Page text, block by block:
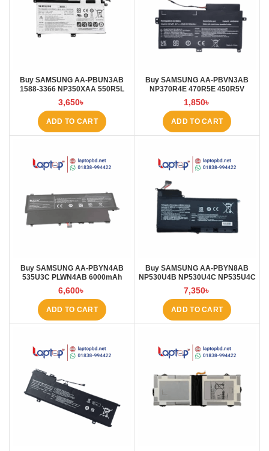
Buy SAMSUNG AA-PBUN3AB
1588-3366 NP350XAA 550R5L
AA-PBUN3QB 4000mAh Laptop
Battery at Laptop BD
3,650৳
ADD TO CART
Buy SAMSUNG AA-PBVN3AB
NP370R4E 470R5E 450R5V
510R5E 3800mAh Laptop Battery
at Laptop BD
1,850৳
ADD TO CART
Buy SAMSUNG AA-PBYN4AB
535U3C PLWN4AB 6000mAh
Laptop Battery at Laptop BD
6,600৳
ADD TO CART
Buy SAMSUNG AA-PBYN8AB
NP530U4B NP530U4C NP535U4C
NP520U4C 5870mAh Laptop
Battery at Laptop BD
7,350৳
ADD TO CART